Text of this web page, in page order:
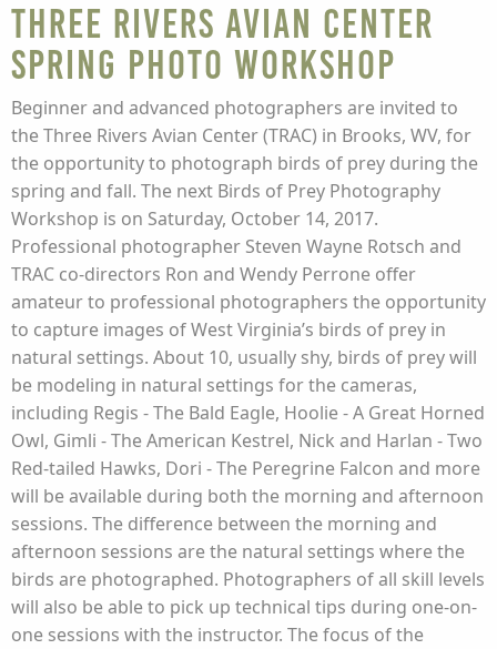
Three Rivers Avian Center
Spring Photo Workshop
Beginner and advanced photographers are invited to
the Three Rivers Avian Center (TRAC) in Brooks, WV, for
the opportunity to photograph birds of prey during the
spring and fall. The next Birds of Prey Photography
Workshop is on Saturday, October 14, 2017.
Professional photographer Steven Wayne Rotsch and
TRAC co-directors Ron and Wendy Perrone offer
amateur to professional photographers the opportunity
to capture images of West Virginia’s birds of prey in
natural settings. About 10, usually shy, birds of prey will
be modeling in natural settings for the cameras,
including Regis - The Bald Eagle, Hoolie - A Great Horned
Owl, Gimli - The American Kestrel, Nick and Harlan - Two
Red-tailed Hawks, Dori - The Peregrine Falcon and more
will be available during both the morning and afternoon
sessions. The difference between the morning and
afternoon sessions are the natural settings where the
birds are photographed. Photographers of all skill levels
will also be able to pick up technical tips during one-on-
one sessions with the instructor. The focus of the